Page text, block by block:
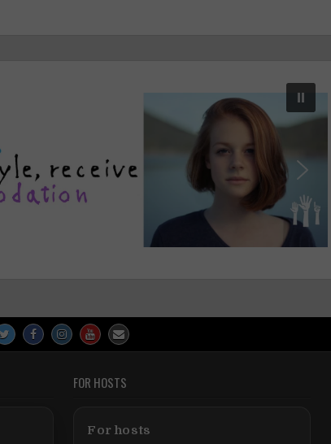
FOR HOSTS
For hosts